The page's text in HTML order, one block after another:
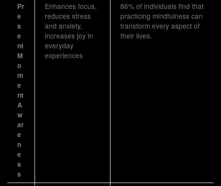
Pr
e
s
e
nt
M
o
m
e
nt
A
w
ar
e
n
e
s
s
Enhances focus,
reduces stress
and anxiety,
increases joy in
everyday
experiences
86% of individuals find that
practicing mindfulness can
transform every aspect of
their lives.